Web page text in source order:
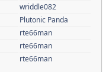
wriddle082
Plutonic Panda
rte66man
rte66man
rte66man